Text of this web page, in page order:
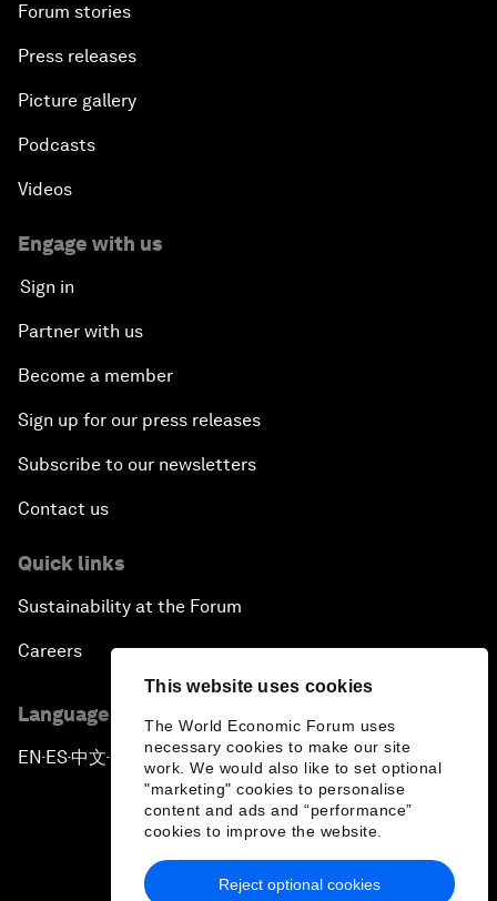
This website uses cookies
The World Economic Forum uses
necessary cookies to make our site
work. We would also like to set optional
"marketing" cookies to personalise
content and ads and “performance”
cookies to improve the website.
Reject optional cookies
Forum stories
Press releases
Picture gallery
Podcasts
Videos
Engage with us
Sign in
Partner with us
Become a member
Sign up for our press releases
Subscribe to our newsletters
Contact us
Quick links
Sustainability at the Forum
Careers
Language editions
EN ▪ ES▪中文▪ 日本語